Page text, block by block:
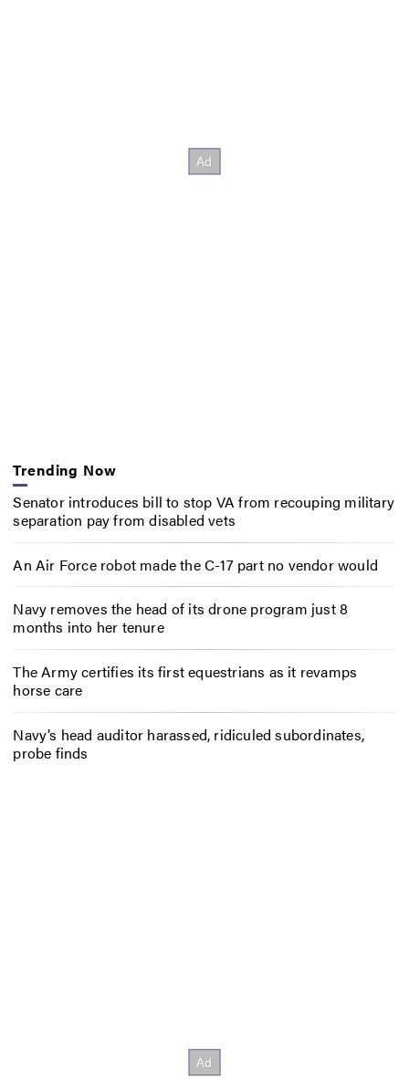
Trending Now
Senator introduces bill to stop VA from recouping military
separation pay from disabled vets
An Air Force robot made the C-17 part no vendor would
Navy removes the head of its drone program just 8
months into her tenure
The Army certifies its first equestrians as it revamps
horse care
Navy’s head auditor harassed, ridiculed subordinates,
probe finds